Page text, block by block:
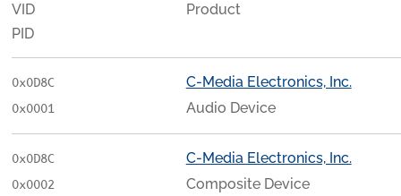
VID
PID
Product
0x0D8C
0x0001
C-Media Electronics, Inc.
Audio Device
0x0D8C
0x0002
C-Media Electronics, Inc.
Composite Device